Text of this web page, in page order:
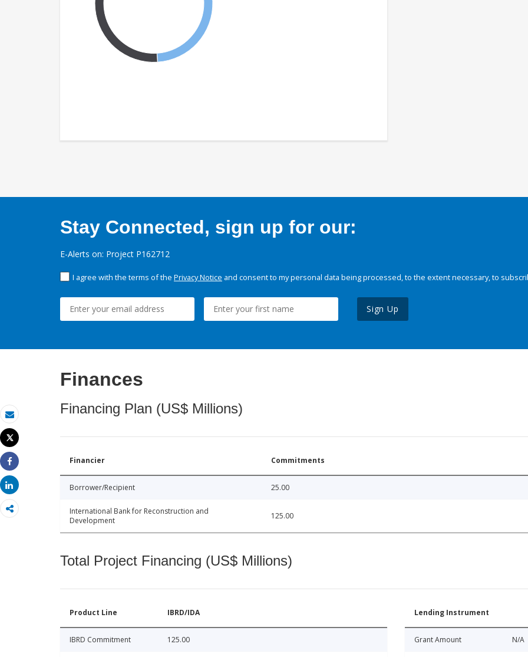
Email
Print
Tweet
Share
Share
Stay Connected, sign up for our:
E-Alerts on: Project P162712
I agree with the terms of the Privacy Notice and consent to my personal data being processed, to the extent necessary, to
Sign Up
Finances
Financing Plan (US$ Millions)
Financier Commitments
Borrower/Recipient 25.00
International Bank for Reconstruction and
Development
125.00
Total Project Financing (US$ Millions)
Product Line IBRD/IDA
IBRD Commitment 125.00
Lending Instrument
Grant Amount N/A